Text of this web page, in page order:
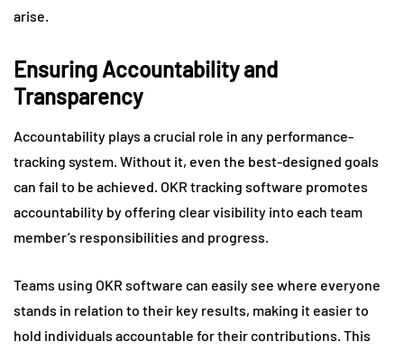
arise.
Ensuring Accountability and
Transparency
Accountability plays a crucial role in any performance-
tracking system. Without it, even the best-designed goals
can fail to be achieved. OKR tracking software promotes
accountability by offering clear visibility into each team
member’s responsibilities and progress.
Teams using OKR software can easily see where everyone
stands in relation to their key results, making it easier to
hold individuals accountable for their contributions. This